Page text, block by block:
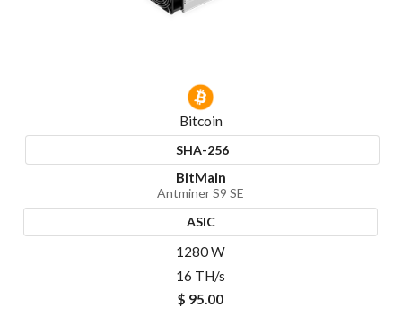
Bitcoin
SHA-256
BitMain
Antminer S9 SE
ASIC
1280 W
16 TH/s
$ 95.00